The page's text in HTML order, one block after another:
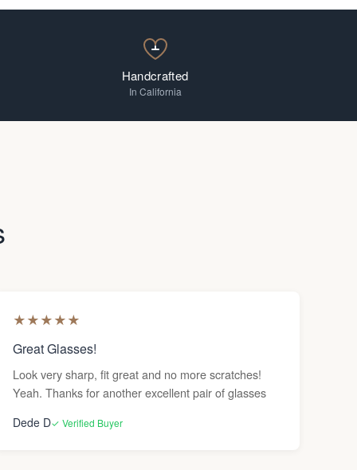
Handcrafted
In California
★★★★★
Great Glasses!
Look very sharp, fit great and no more scratches!
Yeah. Thanks for another excellent pair of glasses
Dede D✓ Verified Buyer